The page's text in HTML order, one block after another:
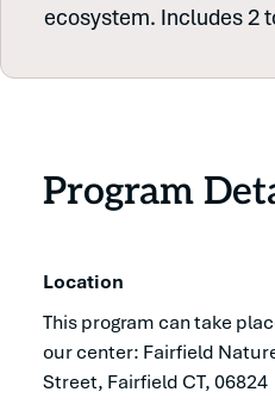
ecosystem. Includes 2
Program
Location
This program can take
our center: Fairfield
Street, Fairfield CT, 06824